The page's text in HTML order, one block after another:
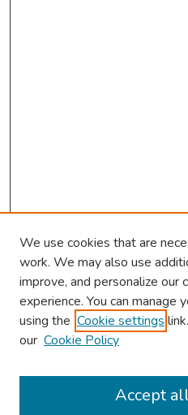
About This Conference
We use cookies that are
work. We may also use
improve, and personalize our
experience. You can manage
using the Cookie settings
our Cookie Policy
Accept